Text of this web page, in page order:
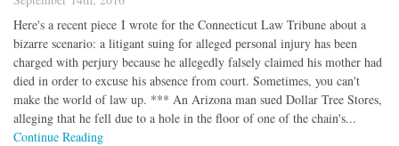
Here's a recent piece I wrote for the Connecticut Law Tribune about a
bizarre scenario: a litigant suing for alleged personal injury has been
charged with perjury because he allegedly falsely claimed his mother had
died in order to excuse his absence from court. Sometimes, you can't
make the world of law up. *** An Arizona man sued Dollar Tree Stores,
alleging that he fell due to a hole in the floor of one of the chain's...
Continue Reading